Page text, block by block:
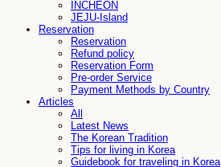
INCHEON
JEJU-Island
Reservation
Reservation
Refund policy
Reservation Form
Pre-order Service
Payment Methods by Country
Articles
All
Latest News
The Korean Tradition
Tips for living in Korea
Guidebook for traveling in Korea